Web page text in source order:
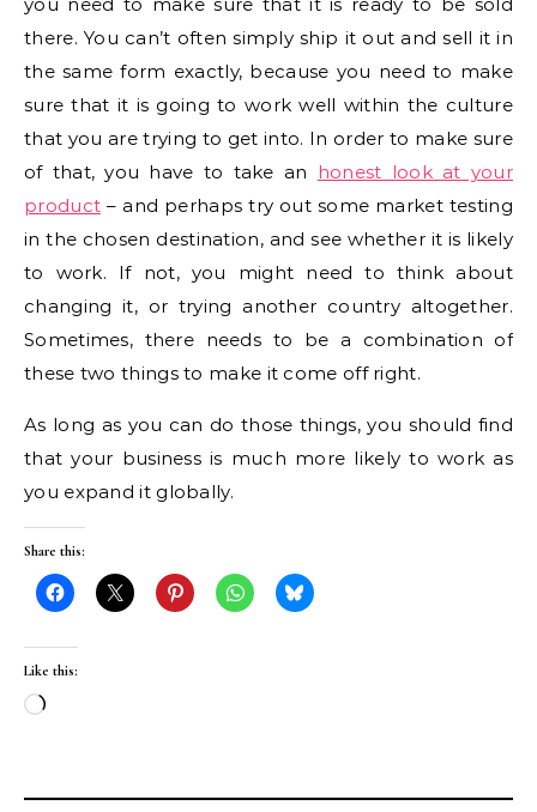
there. You can’t often simply ship it out and sell it in
the same form exactly, because you need to make
sure that it is going to work well within the culture
that you are trying to get into. In order to make sure
of that, you have to take an honest look at your
product – and perhaps try out some market testing
in the chosen destination, and see whether it is likely
to work. If not, you might need to think about
changing it, or trying another country altogether.
Sometimes, there needs to be a combination of
these two things to make it come off right.
As long as you can do those things, you should find
that your business is much more likely to work as
you expand it globally.
Share this:
Like this:
Loading…